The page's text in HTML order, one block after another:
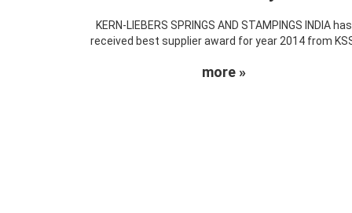
KERN-LIEBERS SPRINGS AND STAMPINGS INDIA has
received best supplier award for year 2014 from
more »